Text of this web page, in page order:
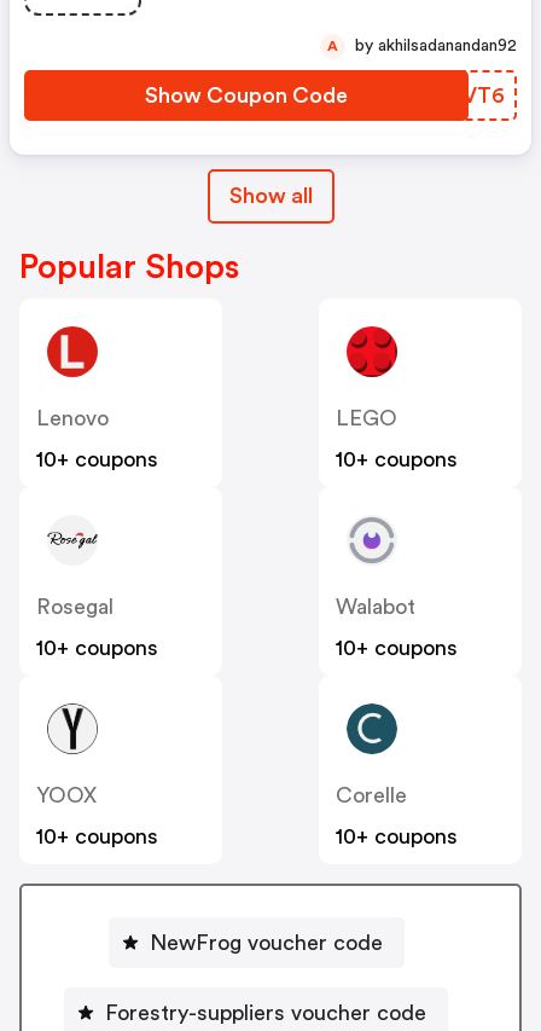
Show Coupon Code KDEVT6
A by akhilsadanandan92
Show all
Popular Shops
Lenovo
10+ coupons
LEGO
10+ coupons
Rosegal
10+ coupons
Walabot
10+ coupons
YOOX
10+ coupons
Corelle
10+ coupons
NewFrog voucher code
Forestry-suppliers voucher code